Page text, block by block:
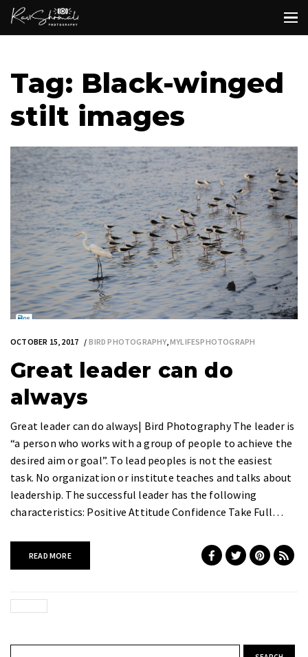
Tag: Black-winged
stilt images
OCTOBER 15, 2017 BIRD PHOTOGRAPHY,MYLIFESPHOTOGRAPH
Great leader can do
always
Great leader can do always| Bird Photography The leader is
“a person who works with a group of people to achieve the
desired aim or goal”. To lead peoples is not the easiest
task. No organization or institute teaches and talks about
leadership. The successful leader has the following
characteristics: Positive Attitude Confidence Take Full…
READ MORE